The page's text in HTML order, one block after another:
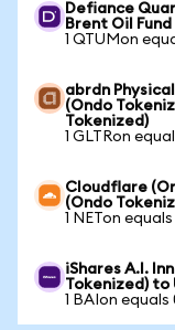
Defiance
Brent Oil
1 QTUMon
abrdn
(Ondo
Tokenized)
1 GLTRon
Cloudflare
(Ondo
1 NETon
iShares A.I.
Tokenized) to
1 BAIon